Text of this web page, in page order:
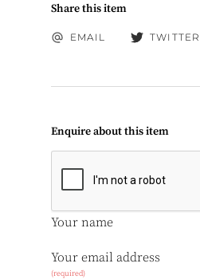
Share this item
EMAIL TWITTER
Enquire about this item
Your name
Your email address
(required)